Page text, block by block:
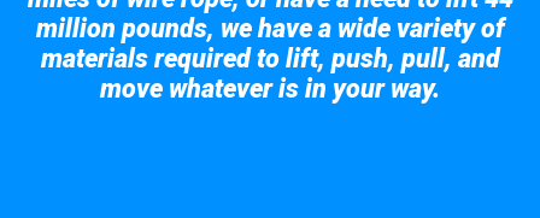
million pounds, we have a wide variety of
materials required to lift, push, pull, and
move whatever is in your way.